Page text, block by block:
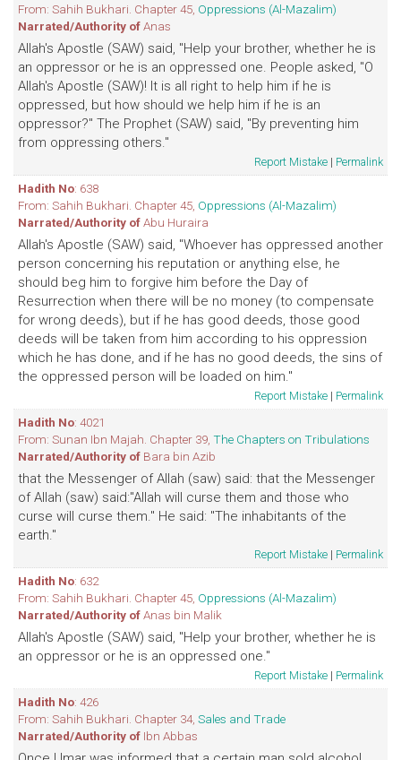
From: Sahih Bukhari. Chapter 45, Oppressions (Al-Mazalim)
Narrated/Authority ofAnas
Allah's Apostle (SAW) said, "Help your brother, whether he is
an oppressor or he is an oppressed one. People asked, "O
Allah's Apostle (SAW)! It is all right to help him if he is
oppressed, but how should we help him if he is an
oppressor?" The Prophet (SAW) said, "By preventing him
from oppressing others."
Report Mistake | Permalink
Hadith No: 638
From: Sahih Bukhari. Chapter 45, Oppressions (Al-Mazalim)
Narrated/Authority ofAbu Huraira
Allah's Apostle (SAW) said, "Whoever has oppressed another
person concerning his reputation or anything else, he
should beg him to forgive him before the Day of
Resurrection when there will be no money (to compensate
for wrong deeds), but if he has good deeds, those good
deeds will be taken from him according to his oppression
which he has done, and if he has no good deeds, the sins of
the oppressed person will be loaded on him."
Report Mistake | Permalink
Hadith No: 4021
From: Sunan Ibn Majah. Chapter 39, The Chapters on Tribulations
Narrated/Authority of Bara bin Azib
that the Messenger of Allah (saw) said: that the Messenger
of Allah (saw) said:"Allah will curse them and those who
curse will curse them." He said: "The inhabitants of the
earth."
Report Mistake | Permalink
Hadith No: 632
From: Sahih Bukhari. Chapter 45, Oppressions (Al-Mazalim)
Narrated/Authority ofAnas bin Malik
Allah's Apostle (SAW) said, "Help your brother, whether he is
an oppressor or he is an oppressed one."
Report Mistake | Permalink
Hadith No: 426
From: Sahih Bukhari. Chapter 34, Sales and Trade
Narrated/Authority of Ibn Abbas